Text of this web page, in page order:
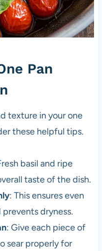
Pan
texture in your one
these helpful tips.
basil and ripe
taste of the dish.
: This ensures even
dryness.
: Give each piece of
sear properly for